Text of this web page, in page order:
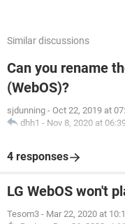
Similar discussions
Can you rename
(WebOS)?
sjdunning - Oct 22, 2019 at
dhh1 - Nov 8, 2020 at
4 responses
LG WebOS won't
Tesom3 - Mar 22, 2020 at